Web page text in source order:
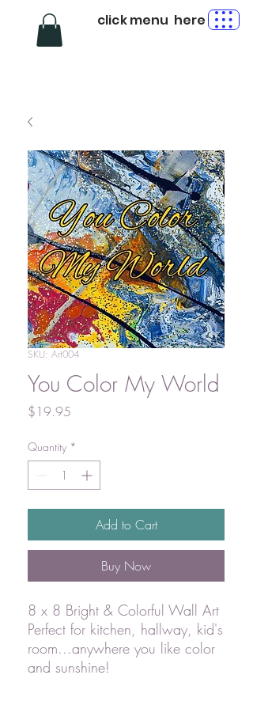
click menu here
SKU: Art004
You Color My World
$19.95
Quantity *
Add to Cart
Buy Now
8 x 8 Bright & Colorful Wall Art
Perfect for kitchen, hallway, kid's
room...anywhere you like color
and sunshine!